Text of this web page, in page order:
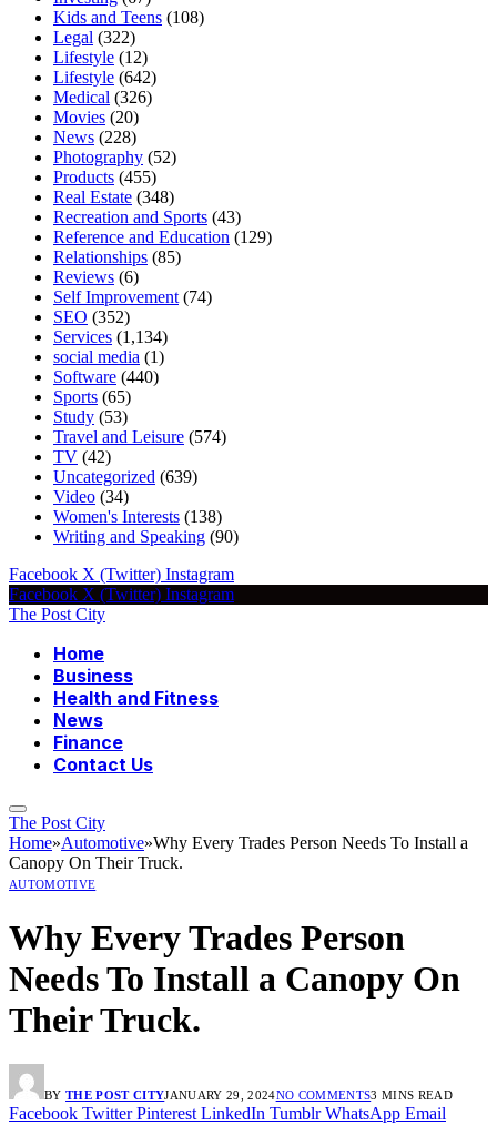
Kids and Teens (108)
Legal (322)
Lifestyle (12)
Lifestyle (642)
Medical (326)
Movies (20)
News (228)
Photography (52)
Products (455)
Real Estate (348)
Recreation and Sports (43)
Reference and Education (129)
Relationships (85)
Reviews (6)
Self Improvement (74)
SEO (352)
Services (1,134)
social media (1)
Software (440)
Sports (65)
Study (53)
Travel and Leisure (574)
TV (42)
Uncategorized (639)
Video (34)
Women's Interests (138)
Writing and Speaking (90)
Facebook X (Twitter) Instagram
Facebook X (Twitter) Instagram
The Post City
Home
Business
Health and Fitness
News
Finance
Contact Us
The Post City
Home»Automotive»Why Every Trades Person Needs To Install a
Canopy On Their Truck.
AUTOMOTIVE
Why Every Trades Person
Needs To Install a Canopy On
Their Truck.
BY THE POST CITYJANUARY 29, 2024NO COMMENTS3 MINS READ
Facebook Twitter Pinterest LinkedIn Tumblr WhatsApp Email